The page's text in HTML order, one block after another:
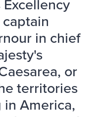
in chief
or
territories
America,